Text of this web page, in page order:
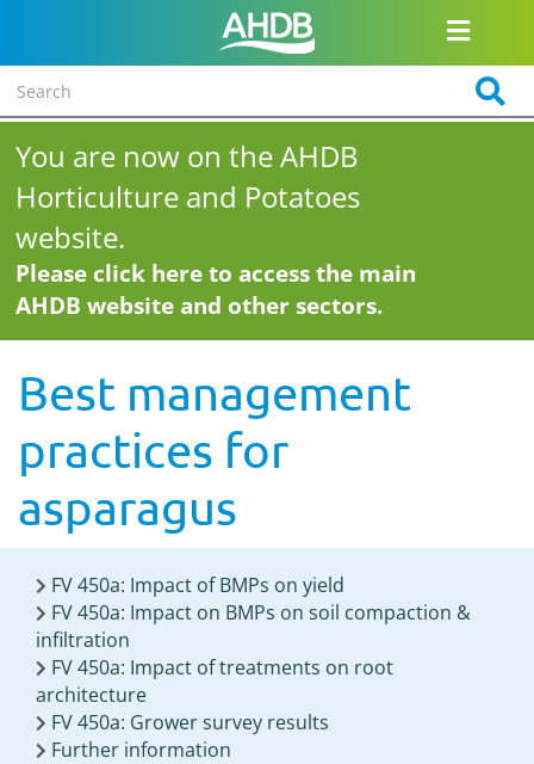
You are now on the AHDB
Horticulture and Potatoes
website.
Please click here to access the main
AHDB website and other sectors.
Best management
practices for
asparagus
FV 450a: Impact of BMPs on yield
FV 450a: Impact on BMPs on soil compaction &
infiltration
FV 450a: Impact of treatments on root
architecture
FV 450a: Grower survey results
Further information